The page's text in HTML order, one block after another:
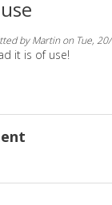
use
byMartinon Tue,
it is of use!